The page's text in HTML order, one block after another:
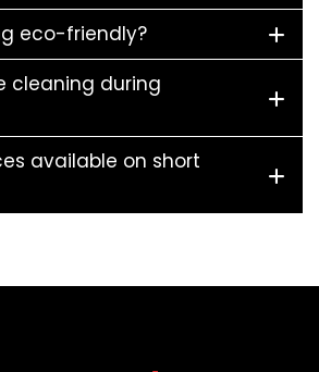
eco-friendly?
cleaning during
available on short